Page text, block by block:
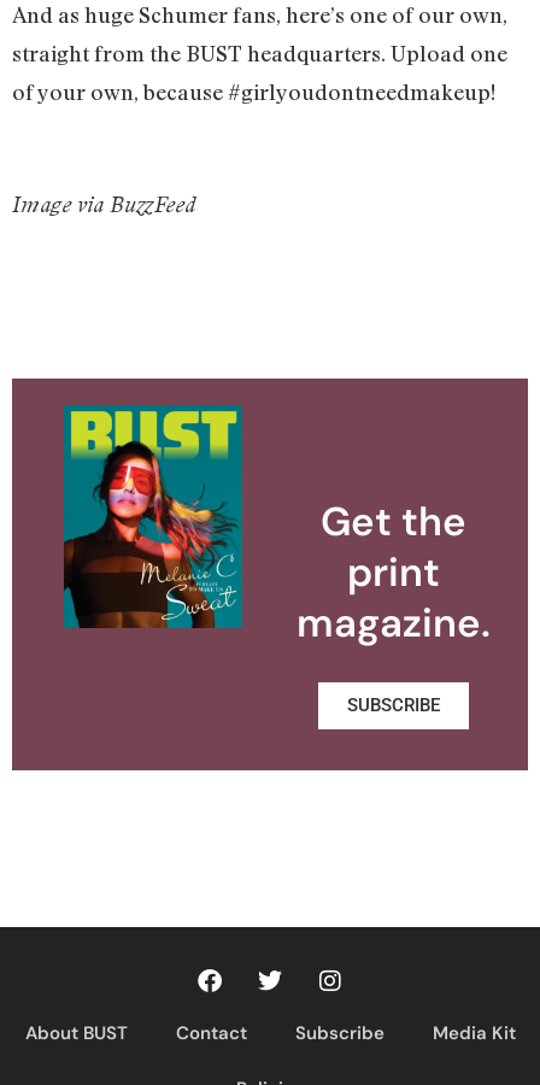
And as huge Schumer fans, here’s one of our own,
straight from the BUST headquarters. Upload one
of your own, because #girlyoudontneedmakeup!
Image via BuzzFeed
Get the
print
magazine.
SUBSCRIBE
About BUST Contact Subscribe Media Kit